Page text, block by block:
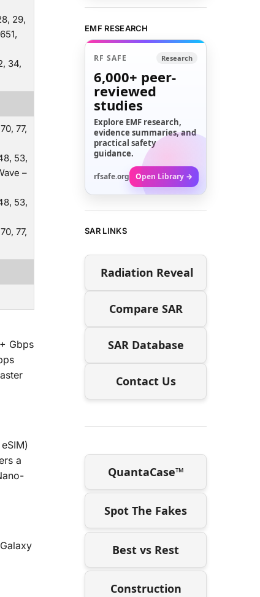
29,
34,
77,
53,
–
53,
77,
Gbps
a
EMF RESEARCH
RF SAFE Research
6,000+ peer-
reviewed
studies
Explore EMF research,
evidence summaries, and
practical safety
guidance.
rfsafe.org Open Library →
SAR LINKS
Radiation Reveal
Compare SAR
SAR Database
Contact Us
QuantaCase™
Spot The Fakes
Best vs Rest
Construction